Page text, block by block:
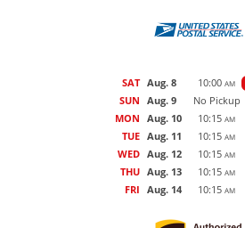
SAT Aug. 8 10:00 AM
SUN Aug. 9
No Pickup
MON Aug. 10 10:15 AM
TUE Aug. 11 10:15 AM
WED Aug. 12 10:15 AM
THU Aug. 13 10:15 AM
FRI Aug. 14 10:15 AM